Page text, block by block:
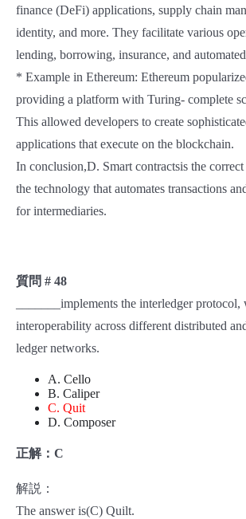
finance (DeFi) applications, supply chain
identity, and more. They facilitate various
lending, borrowing, insurance, and automated
* Example in Ethereum: Ethereum
providing a platform with Turing- complete
This allowed developers to create
applications that execute on the blockchain.
In conclusion,D. Smart contractsis the
the technology that automates transactions
for intermediaries.
質問 # 48
_______implements the interledger
interoperability across different distributed
ledger networks.
A. Cello
B. Caliper
C. Quit
D. Composer
正解：C
解説：
The answer is(C) Quilt.